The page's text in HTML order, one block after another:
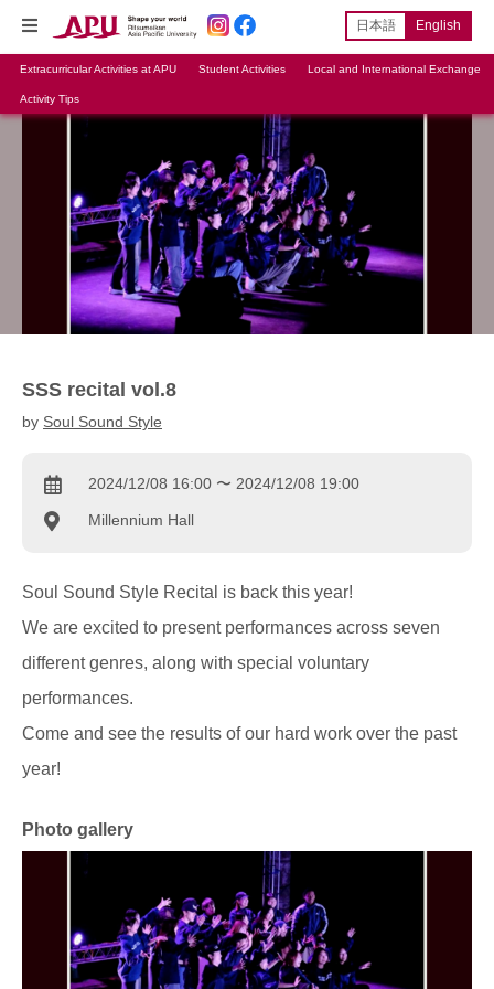
日本語 English
Extracurricular Activities at APU Student Activities Local and International Exchange
Activity Tips
SSS recital vol.8
by Soul Sound Style
2024/12/08 16:00 〜 2024/12/08 19:00
Millennium Hall
Soul Sound Style Recital is back this year!
We are excited to present performances across seven
different genres, along with special voluntary
performances.
Come and see the results of our hard work over the past
year!
Photo gallery